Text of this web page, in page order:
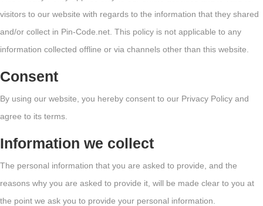
visitors to our website with regards to the information that they shared
and/or collect in Pin-Code.net. This policy is not applicable to any
information collected offline or via channels other than this website.
Consent
By using our website, you hereby consent to our Privacy Policy and
agree to its terms.
Information we collect
The personal information that you are asked to provide, and the
reasons why you are asked to provide it, will be made clear to you at
the point we ask you to provide your personal information.